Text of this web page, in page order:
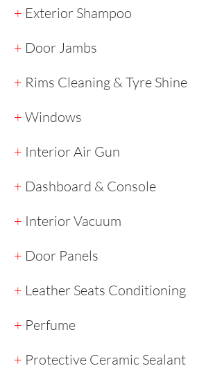
+ Exterior Shampoo
+ Door Jambs
+ Rims Cleaning & Tyre Shine
+ Windows
+ Interior Air Gun
+ Dashboard & Console
+ Interior Vacuum
+ Door Panels
+ Leather Seats Conditioning
+ Perfume
+ Protective Ceramic Sealant